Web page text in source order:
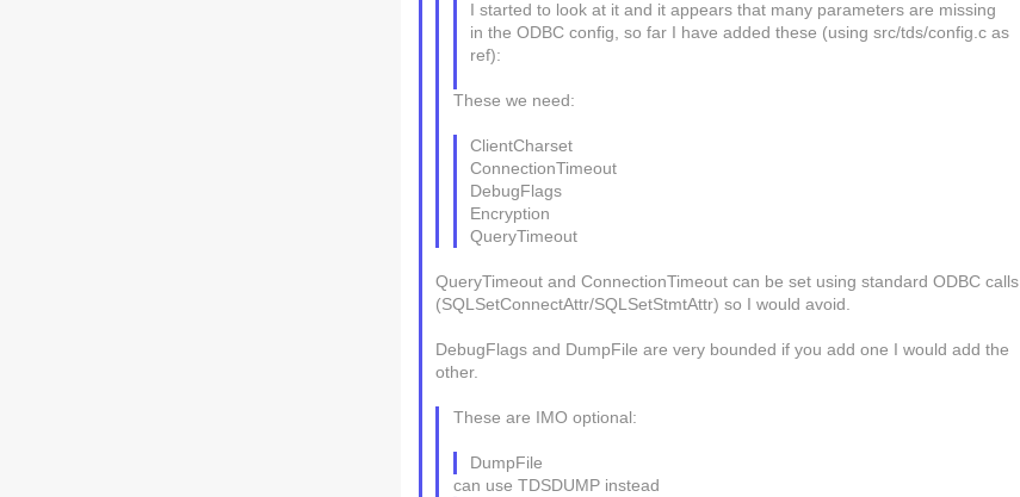
I started to look at it and it appears that many parameters are missing
in the ODBC config, so far I have added these (using src/tds/config.c as
ref):
These we need:
ClientCharset
ConnectionTimeout
DebugFlags
Encryption
QueryTimeout
QueryTimeout and ConnectionTimeout can be set using standard ODBC calls
(SQLSetConnectAttr/SQLSetStmtAttr) so I would avoid.
DebugFlags and DumpFile are very bounded if you add one I would add the
other.
These are IMO optional:
DumpFile
can use TDSDUMP instead